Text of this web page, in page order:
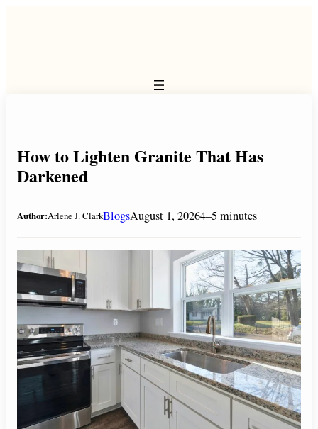
How to Lighten Granite That Has
Darkened
Author:Arlene J. ClarkBlogsAugust 1, 20264–5 minutes